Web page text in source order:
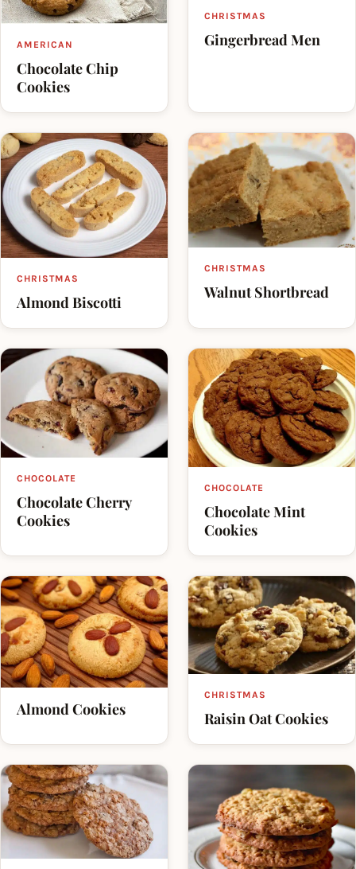
AMERICAN
Chocolate Chip
Cookies
CHRISTMAS
Gingerbread Men
CHRISTMAS
Almond Biscotti
CHRISTMAS
Walnut Shortbread
CHOCOLATE
Chocolate Cherry
Cookies
CHOCOLATE
Chocolate Mint
Cookies
Almond Cookies
CHRISTMAS
Raisin Oat Cookies